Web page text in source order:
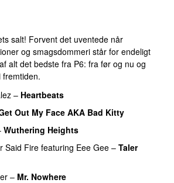
salt! Forvent det uventede når
og smagsdommeri står for endeligt
alt det bedste fra P6: fra før og nu og
fremtiden.
– Heartbeats
Out My Face AKA Bad Kitty
Wuthering Heights
Said Fire featuring Eee Gee – Taler
– Mr. Nowhere